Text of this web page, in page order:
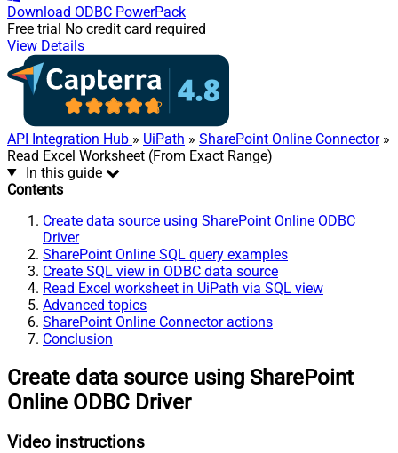
Download ODBC PowerPack
Free trial No credit card required
View Details
API Integration Hub » UiPath » SharePoint Online Connector»
Read Excel Worksheet (From Exact Range)
In this guide
Contents
Create data source using SharePoint Online ODBC
Driver
SharePoint Online SQL query examples
Create SQL view in ODBC data source
Read Excel worksheet in UiPath via SQL view
Advanced topics
SharePoint Online Connector actions
Conclusion
Create data source using SharePoint
Online ODBC Driver
Video instructions